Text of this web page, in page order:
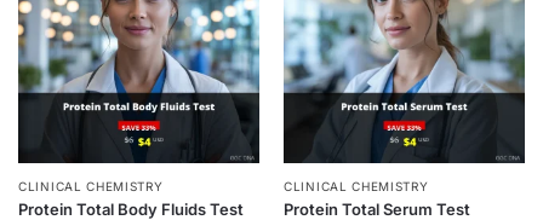
CLINICAL CHEMISTRY
Protein Total Body Fluids Test
CLINICAL CHEMISTRY
Protein Total Serum Test